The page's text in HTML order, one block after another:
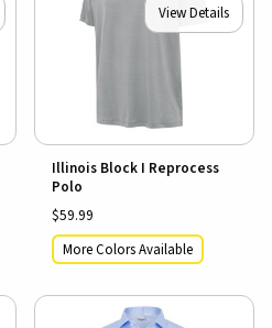
View Details
Illinois Block I Reprocess
Polo
$59.99
More Colors Available